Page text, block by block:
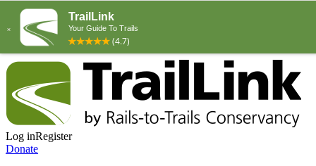
Log inRegister
Donate